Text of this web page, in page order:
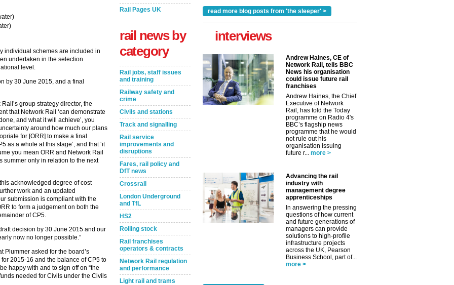
individual schemes are included in
undertaken in the selection
level.
by 30 June 2015, and a final
group strategy director, the
that Network Rail ‘can demonstrate
and what it will achieve’, you
around how much our plans
for [ORR] to make a final
as a whole at this stage’, and that ‘it
you mean ORR and Network Rail
summer only in relation to the next
acknowledged degree of cost
work and an updated
submission is compliant with the
to form a judgement on both the
of CP5.
decision by 30 June 2015 and our
now no longer possible.”
Plummer asked for the board’s
2015-16 and the balance of CP5 to
happy with and to sign off on “the
needed for Civils under the Civils
Rail Pages UK
rail news by
category
Rail jobs, staff issues
and training
Railway safety and
crime
Civils and stations
Track and signalling
Rail service
improvements and
disruptions
Fares, rail policy and
DfT news
Crossrail
London Underground
and TfL
HS2
Rolling stock
Rail franchises
operators & contracts
Network Rail regulation
and performance
Light rail and trams
read more blog posts from 'the sleeper' >
interviews
Andrew Haines, CE of
Network Rail, tells BBC
News his organisation
could issue future rail
franchises
Andrew Haines, the Chief
Executive of Network
Rail, has told the Today
programme on Radio 4's
BBC’s flagship news
programme that he would
not rule out his
organisation issuing
future r... more >
Advancing the rail
industry with
management degree
apprenticeships
In answering the pressing
questions of how current
and future generations of
managers can provide
solutions to high-profile
infrastructure projects
across the UK, Pearson
Business School, part of...
more >
✕